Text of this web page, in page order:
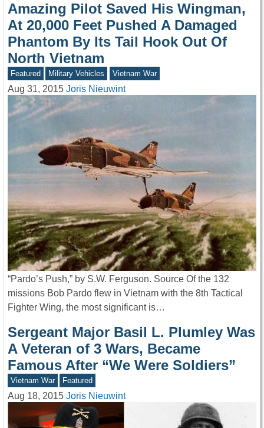
Amazing Pilot Saved His Wingman,
At 20,000 Feet Pushed A Damaged
Phantom By Its Tail Hook Out Of
North Vietnam
Featured Military Vehicles Vietnam War
Aug 31, 2015 Joris Nieuwint
“Pardo’s Push,” by S.W. Ferguson. Source Of the 132
missions Bob Pardo flew in Vietnam with the 8th Tactical
Fighter Wing, the most significant is…
Sergeant Major Basil L. Plumley Was
A Veteran of 3 Wars, Became
Famous After “We Were Soldiers”
Vietnam War Featured
Aug 18, 2015 Joris Nieuwint